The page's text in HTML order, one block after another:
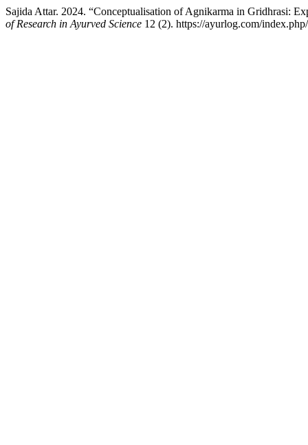
Sajida Attar. 2024. “Conceptualisation of Agnikarma in Gridhrasi:
of Research in Ayurved Science 12 (2). https://ayurlog.com/